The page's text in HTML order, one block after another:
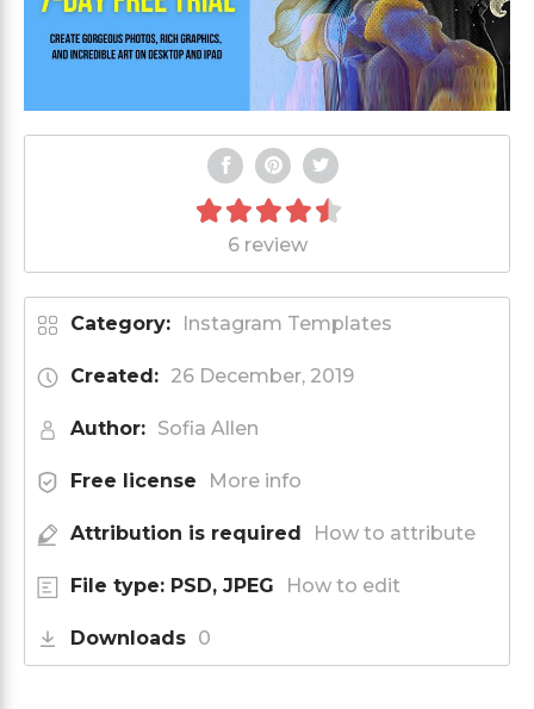
6 review
Category: Instagram Templates
Created: 26 December, 2019
Author: Sofia Allen
Free license More info
Attribution is required How to attribute
File type: PSD, JPEG How to edit
Downloads 0